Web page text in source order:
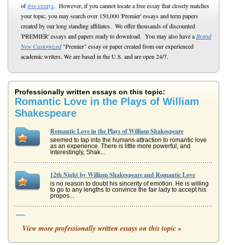
offree essays. However, if you cannot locate a free essay that closely matches
your topic, you may search over 150,000 'Premier' essays and term papers
created by our long standing affiliates. We offer thousands of discounted
'PREMIER' essays and papers ready to download. You may also have a Brand
New Customized"Premier" essay or paper created from our experienced
academic writers. We are based in the U.S. and are open 24/7.
Professionally written essays on this topic:
Romantic Love in the Plays of William
Shakespeare
Romantic Love in the Plays of William Shakespeare
seemed to tap into the humans attraction to romantic love
as an experience. There is little more powerful, and
interestingly, Shak...
12th Night by William Shakespeare and Romantic Love
is no reason to doubt his sincerity of emotion. He is willing
to go to any lengths to convince the fair lady to accept his
propos...
William Shakespeare's comedy is analyzed in terms of how
the relationships of Olivia and Orsino, Cesario/Viola and
View more professionally written essays on this topic »